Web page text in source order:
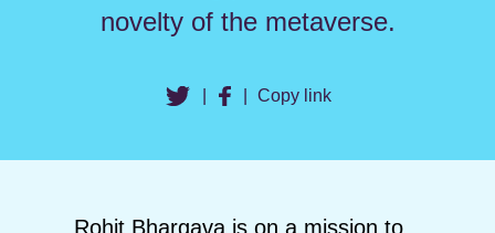
novelty of the metaverse.
Copy link
Rohit Bhargava is on a mission to